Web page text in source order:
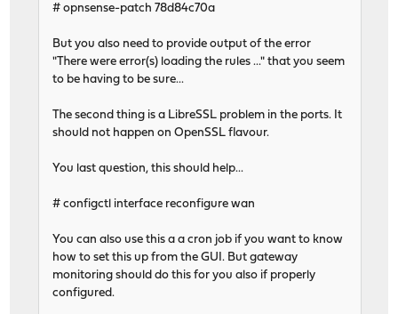
# opnsense-patch 78d84c70a
But you also need to provide output of the error
"There were error(s) loading the rules ..." that you seem
to be having to be sure...
The second thing is a LibreSSL problem in the ports. It
should not happen on OpenSSL flavour.
You last question, this should help...
# configctl interface reconfigure wan
You can also use this a a cron job if you want to know
how to set this up from the GUI. But gateway
monitoring should do this for you also if properly
configured.